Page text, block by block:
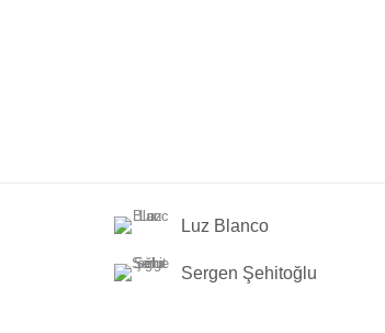
Luz Blanco
Sergen Şehitoğlu